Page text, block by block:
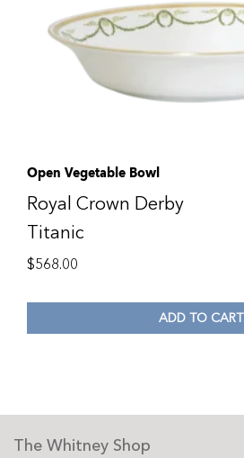
Open Vegetable Bowl
Royal Crown Derby
Titanic
$568.00
ADD TO CART
The Whitney Shop